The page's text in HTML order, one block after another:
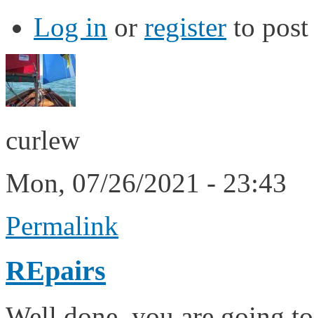
Log in or register to
curlew
Mon, 07/26/2021 - 23:43
Permalink
REpairs